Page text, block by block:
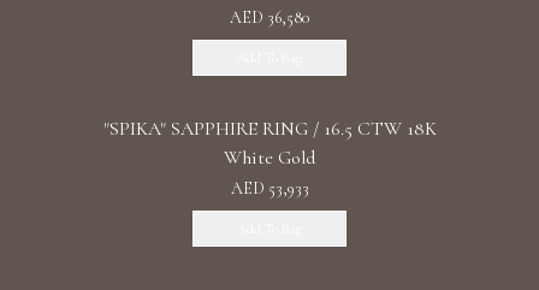
AED 36,580
"SPIKA" SAPPHIRE RING / 16.5 CTW 18K
White Gold
AED 53,933